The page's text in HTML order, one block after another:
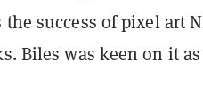
success of pixel art
Biles was keen on it